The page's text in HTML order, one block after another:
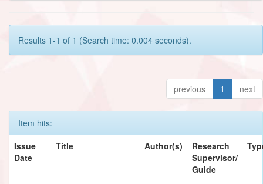
Results 1-1 of 1 (Search time: 0.004 seconds).
previous 1 next
Item hits:
Issue
Date
Title Author(s)
Research
Supervisor/
Guide